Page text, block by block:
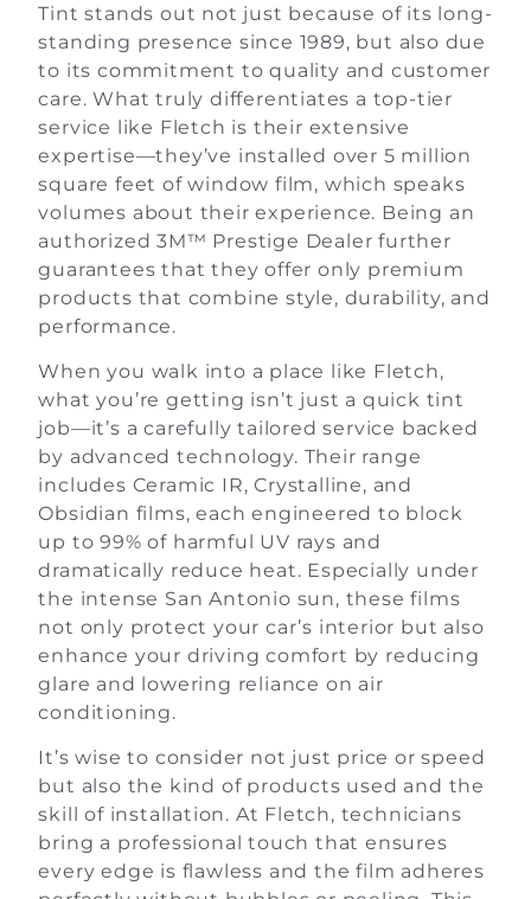
Tint stands out not just because of its long-
standing presence since 1989, but also due
to its commitment to quality and customer
care. What truly differentiates a top-tier
service like Fletch is their extensive
expertise—they’ve installed over 5 million
square feet of window film, which speaks
volumes about their experience. Being an
authorized 3M™ Prestige Dealer further
guarantees that they offer only premium
products that combine style, durability, and
performance.
When you walk into a place like Fletch,
what you’re getting isn’t just a quick tint
job—it’s a carefully tailored service backed
by advanced technology. Their range
includes Ceramic IR, Crystalline, and
Obsidian films, each engineered to block
up to 99% of harmful UV rays and
dramatically reduce heat. Especially under
the intense San Antonio sun, these films
not only protect your car’s interior but also
enhance your driving comfort by reducing
glare and lowering reliance on air
conditioning.
It’s wise to consider not just price or speed
but also the kind of products used and the
skill of installation. At Fletch, technicians
bring a professional touch that ensures
every edge is flawless and the film adheres